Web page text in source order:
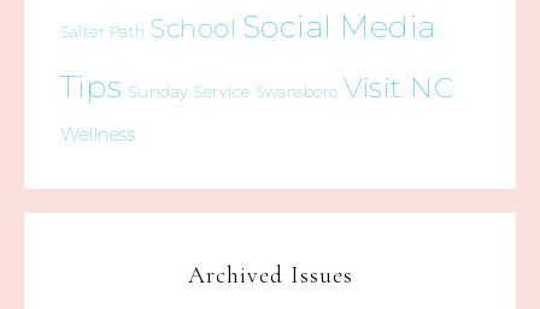
Salter Path School Social Media
Tips Sunday Service Swansboro Visit NC
Wellness
Archived Issues